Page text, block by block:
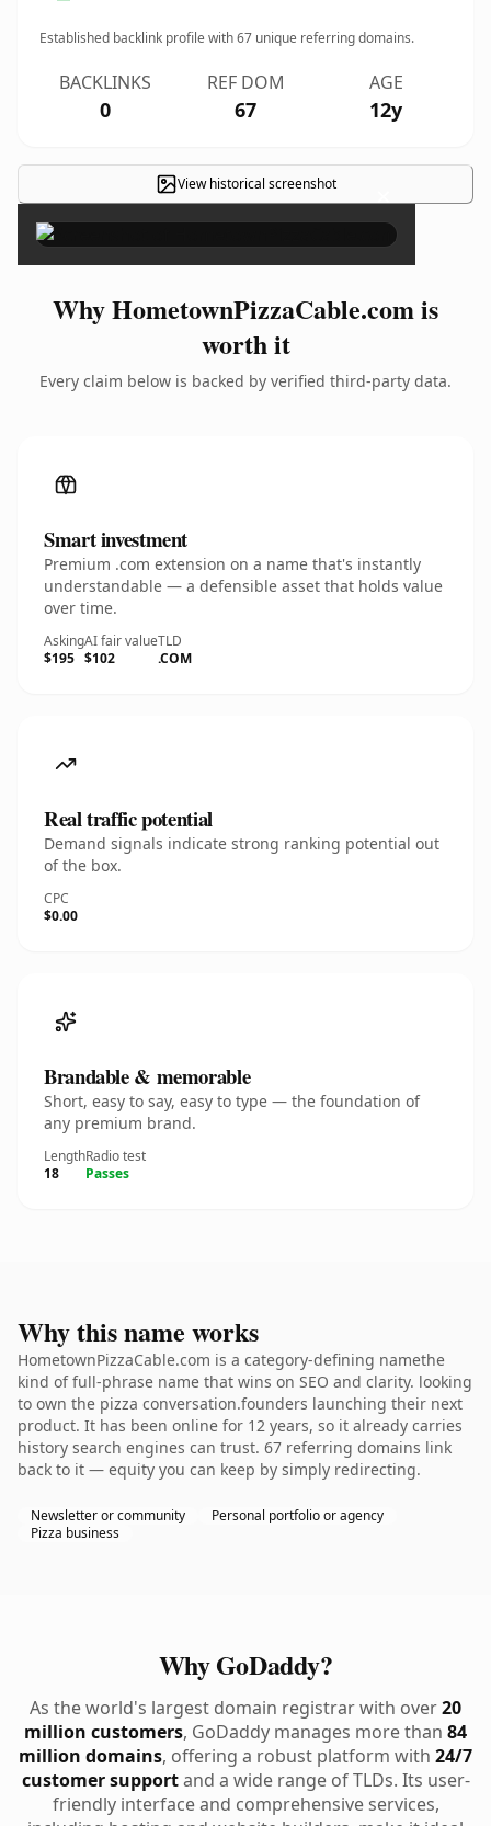
Established backlink profile with67 unique referring domains.
BACKLINKS
0
REF DOM
67
AGE
12y
View historical screenshot ×
Why HometownPizzaCable.com is
worth it
Every claim below is backed by verified third-party data.
Smart investment
Premium .com extension on a name that's instantly
understandable — a defensible asset that holds value
over time.
Asking
$195
AI fair value
$102
TLD
.COM
Real traffic potential
Demand signals indicate strong ranking potential out
of the box.
CPC
$0.00
Brandable & memorable
Short, easy to say, easy to type — the foundation of
any premium brand.
Length
18
Radio test
Passes
Why this name works
HometownPizzaCable.com is a category-defining namethe
kind of full-phrase name that wins on SEO and clarity. looking
to own the pizza conversation.founders launching their next
product. It has been online for 12 years, so it already carries
history search engines can trust. 67 referring domains link
back to it — equity you can keep by simply redirecting.
Newsletter or community
Personal portfolio or agency
Pizza business
Why GoDaddy?
As the world's largest domain registrar with over20
million customers, GoDaddy manages more than 84
million domains, offering a robust platform with 24/7
customer supportand a wide range of TLDs. Its user-
friendly interface and comprehensive services,